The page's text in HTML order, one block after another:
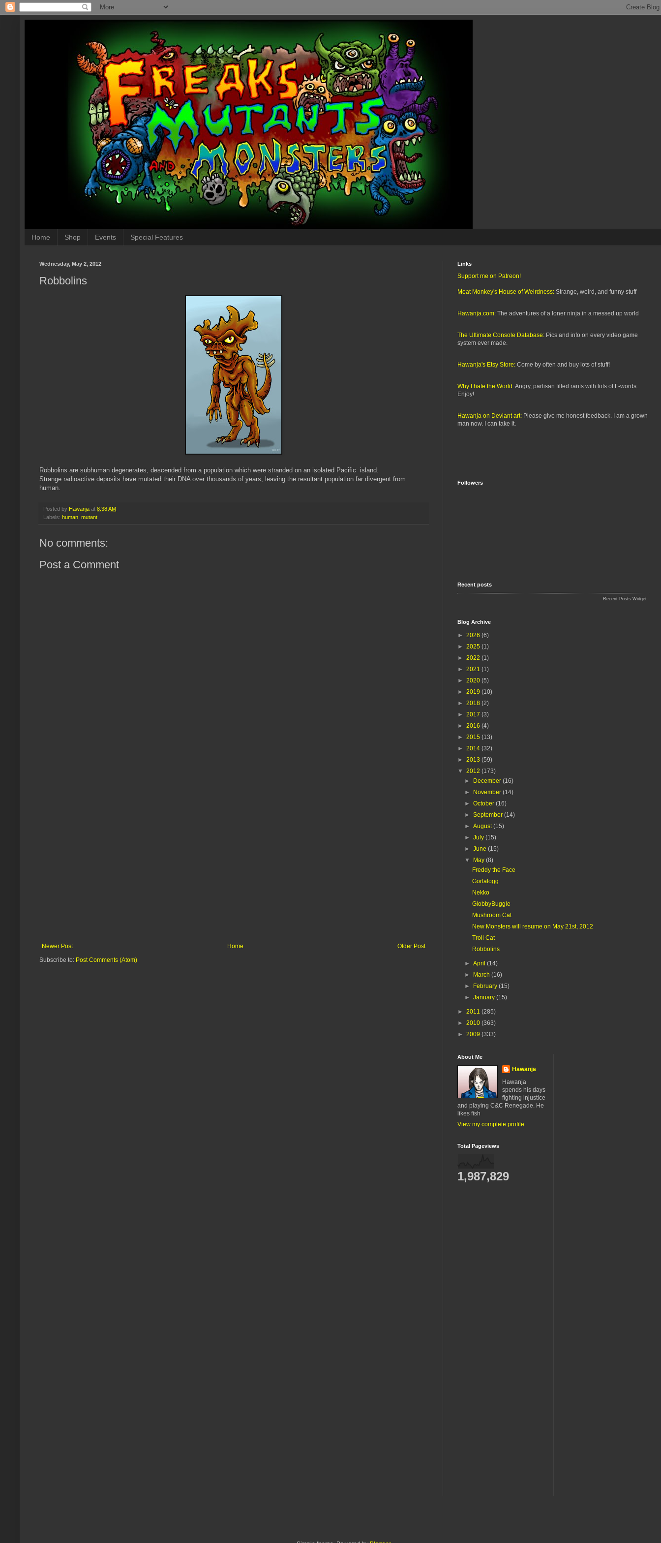
Home Shop Events Special Features
Wednesday, May 2, 2012
Robbolins
Robbolins are subhuman degenerates, descended from a population which were stranded on an isolated Pacific island.
Strange radioactive deposits have mutated their DNA over thousands of years, leaving the resultant population far divergent from
human.
Posted by Hawanja at 8:38 AM
Labels: human, mutant
No comments:
Post a Comment
Newer Post Older Post
Home
Subscribe to: Post Comments (Atom)
Links
Support me on Patreon!
Meat Monkey's House of Weirdness: Strange, weird, and funny stuff
Hawanja.com: The adventures of a loner ninja in a messed up world
The Ultimate Console Database: Pics and info on every video game
system ever made.
Hawanja's Etsy Store: Come by often and buy lots of stuff!
Why I hate the World:Angry, partisan filled rants with lots of F-words.
Enjoy!
Hawanja on Deviant art: Please give me honest feedback. I am a grown
man now. I can take it.
Followers
Recent posts
Recent Posts Widget
Blog Archive
► 2026 (6)
► 2025 (1)
► 2022 (1)
► 2021 (1)
► 2020 (5)
► 2019 (10)
► 2018 (2)
► 2017 (3)
► 2016 (4)
► 2015 (13)
► 2014 (32)
► 2013 (59)
▼ 2012 (173)
► December(16)
► November(14)
►October(16)
►September(14)
►August(15)
►July(15)
►June(15)
▼ May(8)
Freddy the Face
Gorfalogg
Nekko
GlobbyBuggle
Mushroom Cat
New Monsters will resume on May 21st, 2012
Troll Cat
Robbolins
►April(14)
► March(16)
► February(15)
►January(15)
► 2011 (285)
► 2010 (363)
► 2009 (333)
About Me
Hawanja
Hawanja
spends his days
fighting injustice
and playing C&C Renegade. He
likes fish
View my complete profile
Total Pageviews
1,987,829